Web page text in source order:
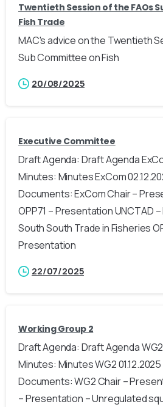
Twentieth Session of the FAOs
Fish Trade
MAC's advice on the Twentieth
Sub Committee on Fish
20/08/2025
Executive Committee
Draft Agenda: Draft Agenda
Minutes: Minutes ExCom
Documents: ExCom Chair –
OPP71 – Presentation UNCTAD
South South Trade in Fisheries
Presentation
22/07/2025
Working Group 2
Draft Agenda: Draft Agenda WG2
Minutes: Minutes WG2
Documents: WG2 Chair –
– Presentation – Unregulated